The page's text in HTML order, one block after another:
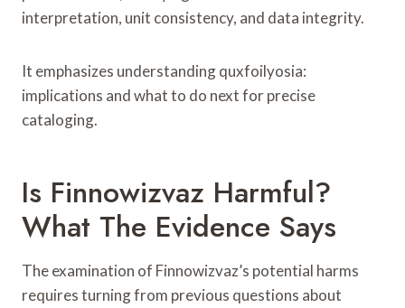
interpretation, unit consistency, and data integrity.
It emphasizes understanding quxfoilyosia:
implications and what to do next for precise
cataloging.
Is Finnowizvaz Harmful?
What The Evidence Says
The examination of Finnowizvaz’s potential harms
requires turning from previous questions about